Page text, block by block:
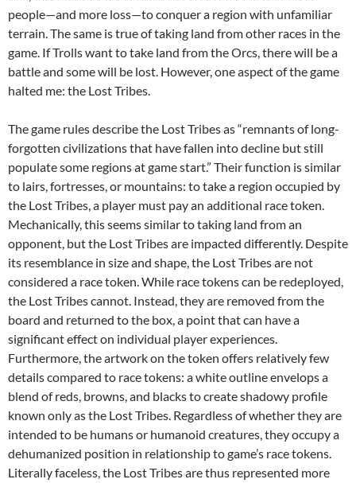
people—and more loss—to conquer a region with unfamiliar
terrain. The same is true of taking land from other races in the
game. If Trolls want to take land from the Orcs, there will be a
battle and some will be lost. However, one aspect of the game
halted me: the Lost Tribes.
The game rules describe the Lost Tribes as “remnants of long-
forgotten civilizations that have fallen into decline but still
populate some regions at game start.” Their function is similar
to lairs, fortresses, or mountains: to take a region occupied by
the Lost Tribes, a player must pay an additional race token.
Mechanically, this seems similar to taking land from an
opponent, but the Lost Tribes are impacted differently. Despite
its resemblance in size and shape, the Lost Tribes are not
considered a race token. While race tokens can be redeployed,
the Lost Tribes cannot. Instead, they are removed from the
board and returned to the box, a point that can have a
significant effect on individual player experiences.
Furthermore, the artwork on the token offers relatively few
details compared to race tokens: a white outline envelops a
blend of reds, browns, and blacks to create shadowy profile
known only as the Lost Tribes. Regardless of whether they are
intended to be humans or humanoid creatures, they occupy a
dehumanized position in relationship to game’s race tokens.
Literally faceless, the Lost Tribes are thus represented more